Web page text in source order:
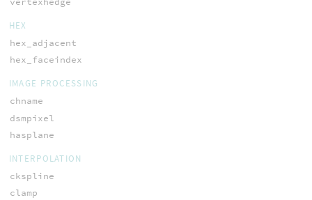
HEX
hex_adjacent
hex_faceindex
IMAGE PROCESSING
chname
dsmpixel
hasplane
INTERPOLATION
ckspline
clamp